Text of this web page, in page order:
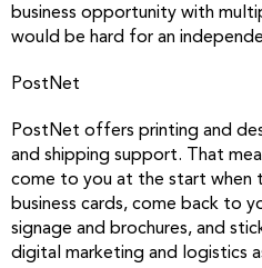
business opportunity with
would be hard for an
PostNet
PostNet offers printing and
and shipping support. That
come to you at the start when
business cards, come back to
signage and brochures, and
digital marketing and logistics